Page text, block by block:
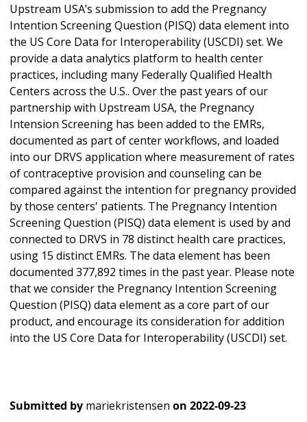
Upstream USA’s submission to add the Pregnancy
Intention Screening Question (PISQ) data element into
the US Core Data for Interoperability (USCDI) set. We
provide a data analytics platform to health center
practices, including many Federally Qualified Health
Centers across the U.S.. Over the past years of our
partnership with Upstream USA, the Pregnancy
Intension Screening has been added to the EMRs,
documented as part of center workflows, and loaded
into our DRVS application where measurement of rates
of contraceptive provision and counseling can be
compared against the intention for pregnancy provided
by those centers' patients. The Pregnancy Intention
Screening Question (PISQ) data element is used by and
connected to DRVS in 78 distinct health care practices,
using 15 distinct EMRs. The data element has been
documented 377,892 times in the past year. Please note
that we consider the Pregnancy Intention Screening
Question (PISQ) data element as a core part of our
product, and encourage its consideration for addition
into the US Core Data for Interoperability (USCDI) set.
Submitted by mariekristensen on 2022-09-23